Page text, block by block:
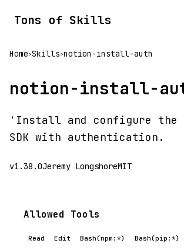
Tons of Skills
Home>Skills>notion-install-auth
notion-install-
'Install and configure the
SDK with authentication.
v1.38.0Jeremy LongshoreMIT
Allowed Tools
Read Edit Bash(npm:*) Bash(pip:*)